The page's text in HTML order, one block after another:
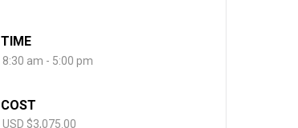
TIME
8:30 am - 5:00 pm
COST
USD $3,075.00